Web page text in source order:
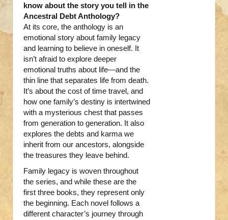
know about the story you tell in the
Ancestral Debt Anthology?
At its core, the anthology is an
emotional story about family legacy
and learning to believe in oneself. It
isn’t afraid to explore deeper
emotional truths about life—and the
thin line that separates life from death.
It’s about the cost of time travel, and
how one family’s destiny is intertwined
with a mysterious chest that passes
from generation to generation. It also
explores the debts and karma we
inherit from our ancestors, alongside
the treasures they leave behind.
Family legacy is woven throughout
the series, and while these are the
first three books, they represent only
the beginning. Each novel follows a
different character’s journey through